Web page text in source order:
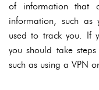
of information that
information, such as
used to track you. If
you should take
such as using a VPN